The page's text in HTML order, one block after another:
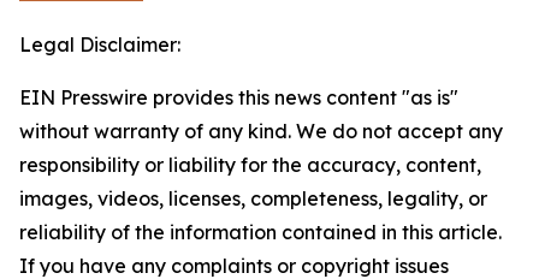
Legal Disclaimer:
EIN Presswire provides this news content "as is"
without warranty of any kind. We do not accept any
responsibility or liability for the accuracy, content,
images, videos, licenses, completeness, legality, or
reliability of the information contained in this article.
If you have any complaints or copyright issues